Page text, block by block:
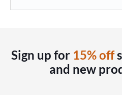
Sign up for 15% off
and new